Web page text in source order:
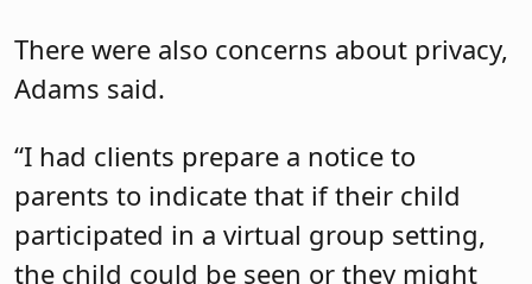
There were also concerns about privacy,
Adams said.
“I had clients prepare a notice to
parents to indicate that if their child
participated in a virtual group setting,
the child could be seen or they might